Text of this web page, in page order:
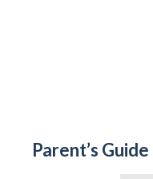
Parent’s